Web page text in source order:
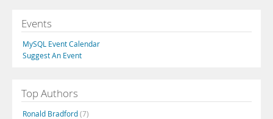
Events
MySQL Event Calendar
Suggest An Event
Top Authors
Ronald Bradford(7)